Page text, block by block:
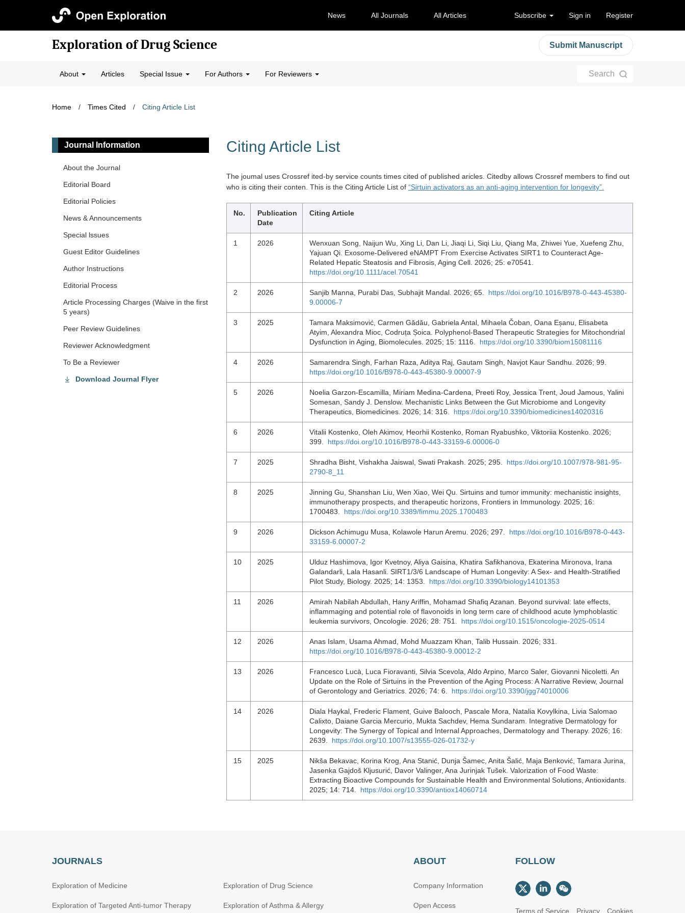
News All Journals All Articles Subscribe Sign in Register
Exploration of Drug Science Submit Manuscript
About Articles Special Issue For Authors For Reviewers Search
Home / Times Cited / Citing Article List
Citing Article List
The joumal uses Crossref ited-by service counts times cited of published aricles. Citedby allows Crossref members to find out
who is citing their conten. This is the Citing Article List of “Sirtuin activators as an anti-aging intervention for longevity”.
No.
Publication
Date
Citing Article
1 2026
Wenxuan Song, Naijun Wu, Xing Li, Dan Li, Jiaqi Li, Siqi Liu, Qiang Ma, Zhiwei Yue, Xuefeng Zhu,
Yajuan Qi. Exosome‐Delivered eNAMPT From Exercise Activates SIRT1 to Counteract Age‐
Related Hepatic Steatosis and Fibrosis, Aging Cell. 2026; 25: e70541.
https://doi.org/10.1111/acel.70541
2 2026 Sanjib Manna, Purabi Das, Subhajit Mandal. 2026; 65. https://doi.org/10.1016/B978-0-443-45380-
9.00006-7
3 2025
Tamara Maksimović, Carmen Gădău, Gabriela Antal, Mihaela Čoban, Oana Eșanu, Elisabeta
Atyim, Alexandra Mioc, Codruța Șoica. Polyphenol-Based Therapeutic Strategies for Mitochondrial
Dysfunction in Aging, Biomolecules. 2025; 15: 1116. https://doi.org/10.3390/biom15081116
4 2026
Samarendra Singh, Farhan Raza, Aditya Raj, Gautam Singh, Navjot Kaur Sandhu. 2026; 99.
https://doi.org/10.1016/B978-0-443-45380-9.00007-9
5 2026
Noelia Garzon-Escamilla, Miriam Medina-Cardena, Preeti Roy, Jessica Trent, Joud Jamous, Yalini
Somesan, Sandy J. Denslow. Mechanistic Links Between the Gut Microbiome and Longevity
Therapeutics, Biomedicines. 2026; 14: 316. https://doi.org/10.3390/biomedicines14020316
6 2026
Vitalii Kostenko, Oleh Akimov, Heorhii Kostenko, Roman Ryabushko, Viktoriia Kostenko. 2026;
399. https://doi.org/10.1016/B978-0-443-33159-6.00006-0
7 2025 Shradha Bisht, Vishakha Jaiswal, Swati Prakash. 2025; 295. https://doi.org/10.1007/978-981-95-
2790-8_11
8 2025
Jinning Gu, Shanshan Liu, Wen Xiao, Wei Qu. Sirtuins and tumor immunity: mechanistic insights,
immunotherapy prospects, and therapeutic horizons, Frontiers in Immunology. 2025; 16:
1700483. https://doi.org/10.3389/fimmu.2025.1700483
9 2026 Dickson Achimugu Musa, Kolawole Harun Aremu. 2026; 297. https://doi.org/10.1016/B978-0-443-
33159-6.00007-2
10 2025
Ulduz Hashimova, Igor Kvetnoy, Aliya Gaisina, Khatira Safikhanova, Ekaterina Mironova, Irana
Galandarli, Lala Hasanli. SIRT1/3/6 Landscape of Human Longevity: A Sex- and Health-Stratified
Pilot Study, Biology. 2025; 14: 1353. https://doi.org/10.3390/biology14101353
11 2026
Amirah Nabilah Abdullah, Hany Ariffin, Mohamad Shafiq Azanan. Beyond survival: late effects,
inflammaging and potential role of flavonoids in long term care of childhood acute lymphoblastic
leukemia survivors, Oncologie. 2026; 28: 751. https://doi.org/10.1515/oncologie-2025-0514
12 2026
Anas Islam, Usama Ahmad, Mohd Muazzam Khan, Talib Hussain. 2026; 331.
https://doi.org/10.1016/B978-0-443-45380-9.00012-2
13 2026
Francesco Lucà, Luca Fioravanti, Silvia Scevola, Aldo Arpino, Marco Saler, Giovanni Nicoletti. An
Update on the Role of Sirtuins in the Prevention of the Aging Process: A Narrative Review, Journal
of Gerontology and Geriatrics. 2026; 74: 6. https://doi.org/10.3390/jgg74010006
14 2026
Diala Haykal, Frederic Flament, Guive Balooch, Pascale Mora, Natalia Kovylkina, Livia Salomao
Calixto, Daiane Garcia Mercurio, Mukta Sachdev, Hema Sundaram. Integrative Dermatology for
Longevity: The Synergy of Topical and Internal Approaches, Dermatology and Therapy. 2026; 16:
2639. https://doi.org/10.1007/s13555-026-01732-y
15 2025
Nikša Bekavac, Korina Krog, Ana Stanić, Dunja Šamec, Anita Šalić, Maja Benković, Tamara Jurina,
Jasenka Gajdoš Kljusurić, Davor Valinger, Ana Jurinjak Tušek. Valorization of Food Waste:
Extracting Bioactive Compounds for Sustainable Health and Environmental Solutions, Antioxidants.
2025; 14: 714. https://doi.org/10.3390/antiox14060714
Journal Information
About the Journal
Editorial Board
Editorial Policies
News & Announcements
Special lssues
Guest Editor Guidelines
Author Instructions
Editorial Process
Article Processing Charges (Waive in the first
5 years)
Peer Review Guidelines
Reviewer Acknowledgment
To Be a Reviewer
Download Journal Flyer
JOURNALS
Exploration of Medicine
Exploration of Targeted Anti-tumor Therapy
Exploration of Drug Science
Exploration of Asthma & Allergy
ABOUT
Company Information
Open Access
FOLLOW
Terms of Service Privacy Cookies